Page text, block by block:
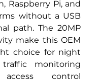
Raspberry Pi, and
without a USB
path. The 20MP
make this OEM
choice for night
monitoring
control